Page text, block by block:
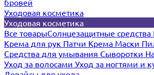
бровей
Уходовая косметика
Уходовая косметика
Все товарыСолнцезащитные средства
Крема для рук Патчи Крема Маски
Средства для умывания Сыворотки
Уход за волосами Уход за ногтями и